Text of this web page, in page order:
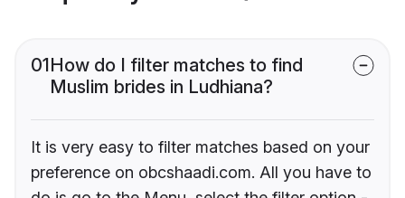
01How do I filter matches to find
Muslim brides in Ludhiana?
It is very easy to filter matches based on your
preference on obcshaadi.com. All you have to